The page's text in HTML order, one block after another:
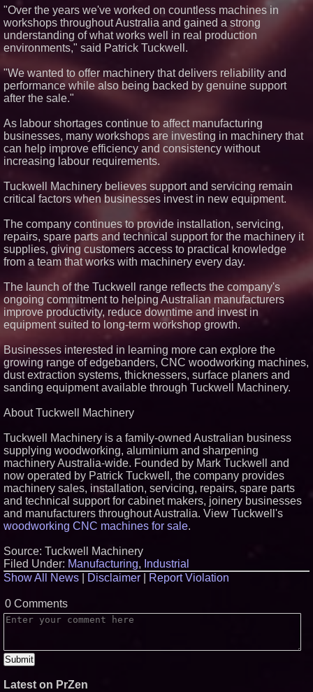
20 Ways to Save Money
Running a Van
Kolbus Introduces the Next Step
in Casemaking Efficiency
Wagga Trucks set to expand to
authorised dealer for Volvo, UD
& Mack along with Freighter
Group Trailers
"Over the years we've worked on countless machines in
workshops throughout Australia and gained a strong
understanding of what works well in real production
environments," said Patrick Tuckwell.
"We wanted to offer machinery that delivers reliability and
performance while also being backed by genuine support
after the sale."
As labour shortages continue to affect manufacturing
businesses, many workshops are investing in machinery that
can help improve efficiency and consistency without
increasing labour requirements.
Tuckwell Machinery believes support and servicing remain
critical factors when businesses invest in new equipment.
The company continues to provide installation, servicing,
repairs, spare parts and technical support for the machinery it
supplies, giving customers access to practical knowledge
from a team that works with machinery every day.
The launch of the Tuckwell range reflects the company's
ongoing commitment to helping Australian manufacturers
improve productivity, reduce downtime and invest in
equipment suited to long-term workshop growth.
Businesses interested in learning more can explore the
growing range of edgebanders, CNC woodworking machines,
dust extraction systems, thicknessers, surface planers and
sanding equipment available through Tuckwell Machinery.
About Tuckwell Machinery
Tuckwell Machinery is a family-owned Australian business
supplying woodworking, aluminium and sharpening
machinery Australia-wide. Founded by Mark Tuckwell and
now operated by Patrick Tuckwell, the company provides
machinery sales, installation, servicing, repairs, spare parts
and technical support for cabinet makers, joinery businesses
and manufacturers throughout Australia. View Tuckwell's
woodworking CNC machines for sale.
Source: Tuckwell Machinery
Filed Under: Manufacturing, Industrial
Show All News
Disclaimer Report Violation
0 Comments
Latest on PrZen